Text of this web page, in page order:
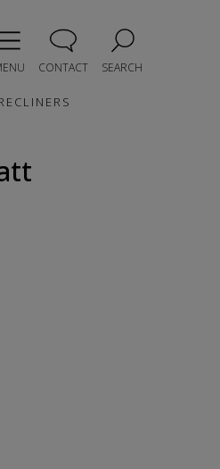
CONTACT SEARCH